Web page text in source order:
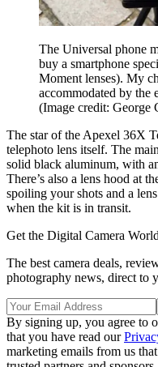
The Universal phone
buy a smartphone
Moment lenses). My
accommodated by the
(Image credit: George
The star of the Apexel 36X
telephoto lens itself. The
solid black aluminum, with
There’s also a lens hood at
spoiling your shots and a
when the kit is in transit.
Get the Digital Camera
The best camera deals,
photography news, direct to
By signing up, you agree to
that you have read our
marketing emails from us